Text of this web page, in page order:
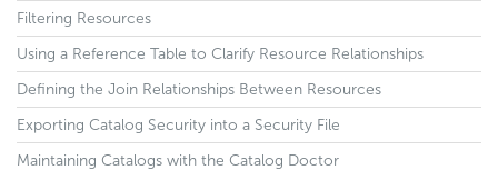
Filtering Resources
Using a Reference Table to Clarify Resource Relationships
Defining the Join Relationships Between Resources
Exporting Catalog Security into a Security File
Maintaining Catalogs with the Catalog Doctor